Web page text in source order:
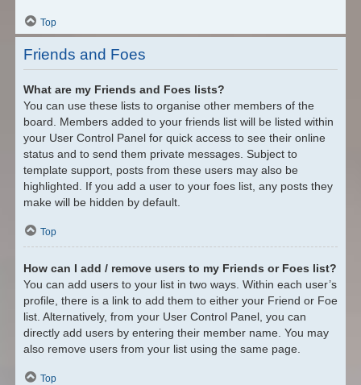
Top
Friends and Foes
What are my Friends and Foes lists?
You can use these lists to organise other members of the
board. Members added to your friends list will be listed within
your User Control Panel for quick access to see their online
status and to send them private messages. Subject to
template support, posts from these users may also be
highlighted. If you add a user to your foes list, any posts they
make will be hidden by default.
Top
How can I add / remove users to my Friends or Foes list?
You can add users to your list in two ways. Within each user’s
profile, there is a link to add them to either your Friend or Foe
list. Alternatively, from your User Control Panel, you can
directly add users by entering their member name. You may
also remove users from your list using the same page.
Top